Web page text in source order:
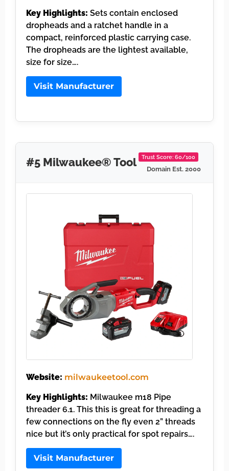
Key Highlights: Sets contain enclosed
dropheads and a ratchet handle in a
compact, reinforced plastic carrying case.
The dropheads are the lightest available,
size for size….
Visit Manufacturer
#5 Milwaukee® Tool Trust Score: 60/100
Domain Est. 2000
Website: milwaukeetool.com
Key Highlights: Milwaukee m18 Pipe
threader 6.1. This this is great for threading a
few connections on the fly even 2” threads
nice but it’s only practical for spot repairs….
Visit Manufacturer